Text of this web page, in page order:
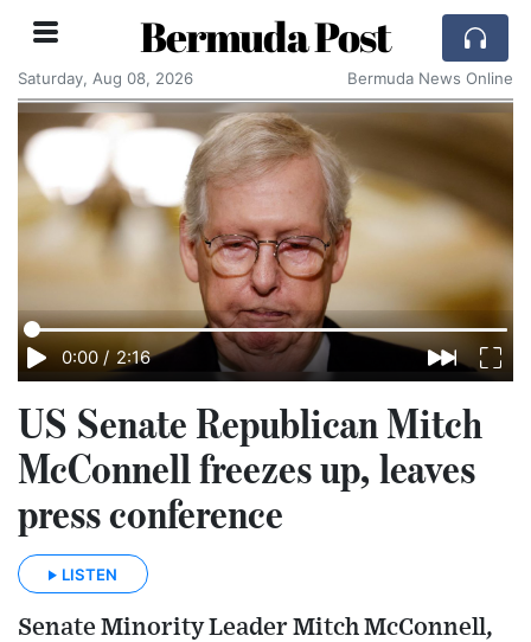
Bermuda Post
Saturday, Aug 08, 2026 Bermuda News Online
0:00 / 2:16
US Senate Republican Mitch
McConnell freezes up, leaves
press conference
LISTEN
Senate Minority Leader Mitch McConnell,